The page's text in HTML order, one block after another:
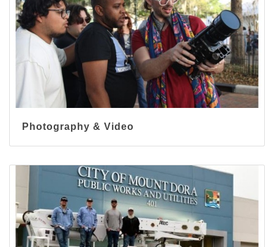
Photography & Video